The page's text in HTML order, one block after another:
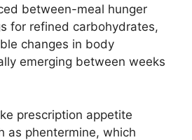
between-meal hunger
for refined carbohydrates,
changes in body
emerging between weeks
prescription appetite
as phentermine, which